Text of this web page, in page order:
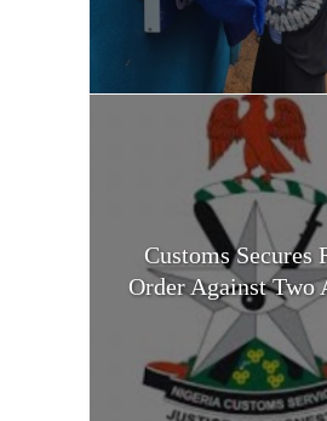
Customs Secures
Order Against Two